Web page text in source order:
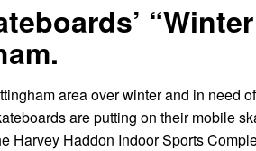
area over winter and in need
are putting on their mobile
Harvey Haddon Indoor Sports